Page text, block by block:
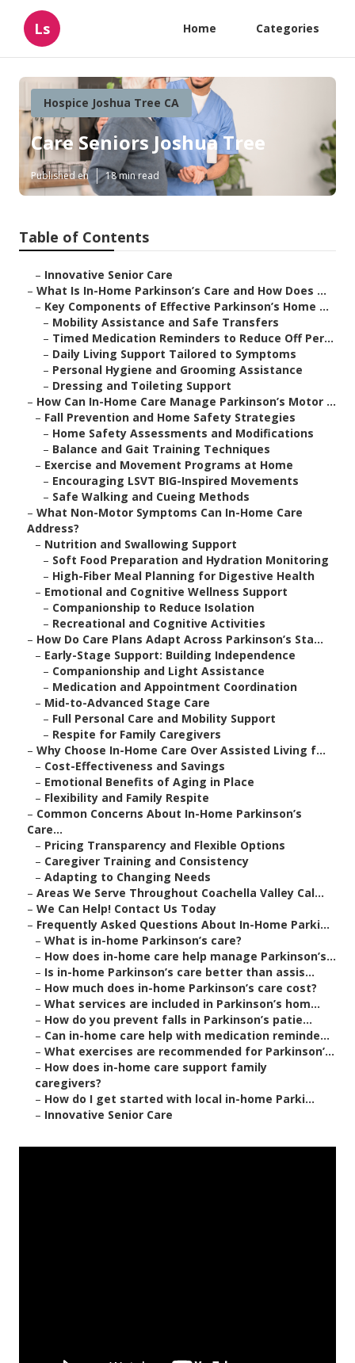
Ls Home Categories
Hospice Joshua Tree CA
Care Seniors Joshua Tree
Published en 18 min read
Table of Contents
– Innovative Senior Care
– What Is In-Home Parkinson’s Care and How Does ...
– Key Components of Effective Parkinson’s Home ...
– Mobility Assistance and Safe Transfers
– Timed Medication Reminders to Reduce Off Per...
– Daily Living Support Tailored to Symptoms
– Personal Hygiene and Grooming Assistance
– Dressing and Toileting Support
– How Can In-Home Care Manage Parkinson’s Motor ...
– Fall Prevention and Home Safety Strategies
– Home Safety Assessments and Modifications
– Balance and Gait Training Techniques
– Exercise and Movement Programs at Home
– Encouraging LSVT BIG-Inspired Movements
– Safe Walking and Cueing Methods
– What Non-Motor Symptoms Can In-Home Care
Address?
– Nutrition and Swallowing Support
– Soft Food Preparation and Hydration Monitoring
– High-Fiber Meal Planning for Digestive Health
– Emotional and Cognitive Wellness Support
– Companionship to Reduce Isolation
– Recreational and Cognitive Activities
– How Do Care Plans Adapt Across Parkinson’s Sta...
– Early-Stage Support: Building Independence
– Companionship and Light Assistance
– Medication and Appointment Coordination
– Mid-to-Advanced Stage Care
– Full Personal Care and Mobility Support
– Respite for Family Caregivers
– Why Choose In-Home Care Over Assisted Living f...
– Cost-Effectiveness and Savings
– Emotional Benefits of Aging in Place
– Flexibility and Family Respite
– Common Concerns About In-Home Parkinson’s
Care...
– Pricing Transparency and Flexible Options
– Caregiver Training and Consistency
– Adapting to Changing Needs
– Areas We Serve Throughout Coachella Valley Cal...
– We Can Help! Contact Us Today
– Frequently Asked Questions About In-Home Parki...
– What is in-home Parkinson’s care?
– How does in-home care help manage Parkinson’s...
– Is in-home Parkinson’s care better than assis...
– How much does in-home Parkinson’s care cost?
– What services are included in Parkinson’s hom...
– How do you prevent falls in Parkinson’s patie...
– Can in-home care help with medication reminde...
– What exercises are recommended for Parkinson’...
– How does in-home care support family
caregivers?
– How do I get started with local in-home Parki...
– Innovative Senior Care